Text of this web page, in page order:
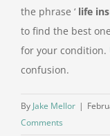
the phrase ‘ life
to find the best
for your condition.
confusion.
By Jake Mellor |
Comments